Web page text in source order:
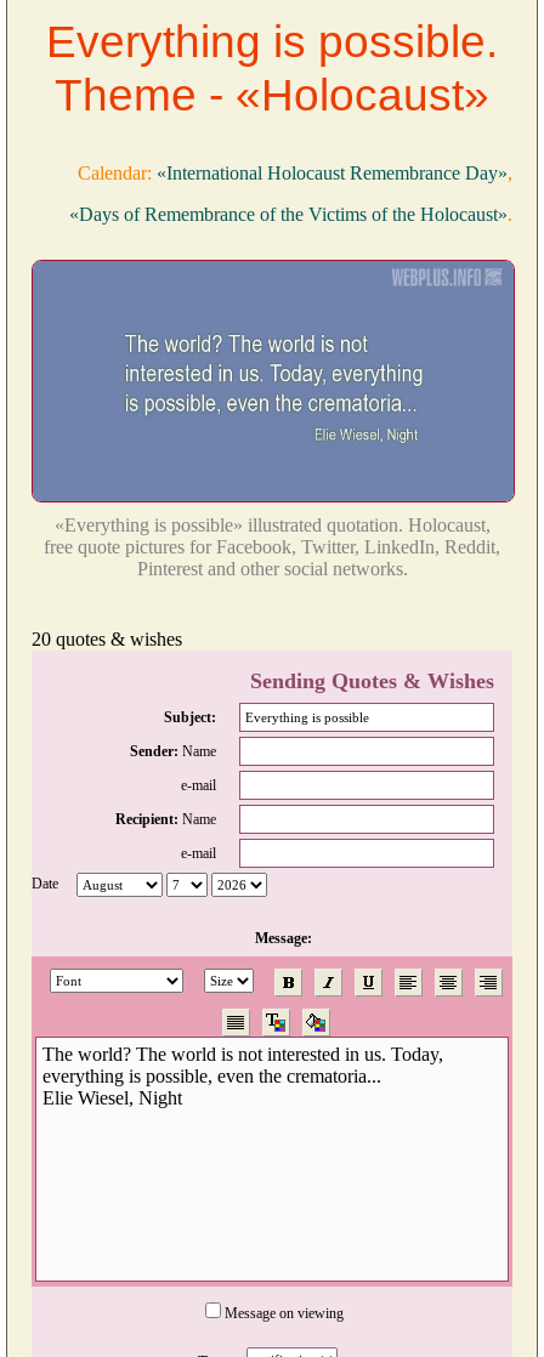
Everything is possible.
Theme - «Holocaust»
Calendar: «International Holocaust Remembrance Day»,
«Days of Remembrance of the Victims of the Holocaust».
«Everything is possible» illustrated quotation. Holocaust,
free quote pictures for Facebook, Twitter, LinkedIn, Reddit,
Pinterest and other social networks.
20 quotes & wishes
Sending Quotes & Wishes
Subject:
Sender: Name
e-mail
Recipient: Name
e-mail
Date
Message:
Message on viewing